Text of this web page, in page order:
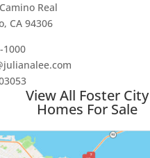
Real
CA 94306
1000
View All Foster City
Homes For Sale